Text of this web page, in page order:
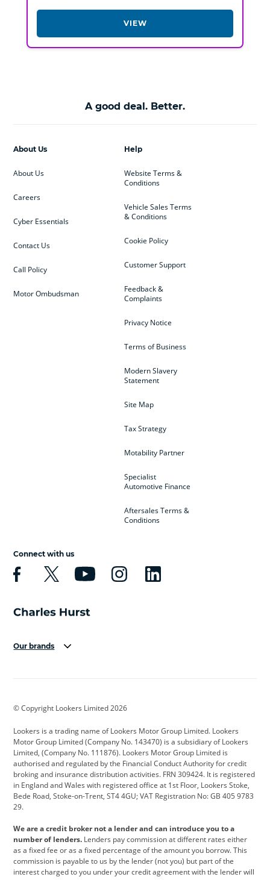
VIEW
A good deal. Better.
Help
Website Terms &
Conditions
Vehicle Sales Terms
& Conditions
Cookie Policy
Customer Support
Feedback &
Complaints
Privacy Notice
Terms of Business
Modern Slavery
Statement
Site Map
Tax Strategy
Motability Partner
Specialist
Automotive Finance
Aftersales Terms &
Conditions
About Us
About Us
Careers
Cyber Essentials
Contact Us
Call Policy
Motor Ombudsman
Connect with us
Our brands
Cadillac
Citroen Corvette CUPRA
Dacia Defender Discovery
DS Automobiles Electric Ferrari
Ford Ford Pro Geely
Jeep Kia Land Rover
Leapmotor Lexus Lotus
© Copyright Lookers Limited 2026
Lookers is a trading name of Lookers Motor Group Limited. Lookers
Motor Group Limited (Company No. 143470) is a subsidiary of Lookers
Limited, (Company No. 111876). Lookers Motor Group Limited is
authorised and regulated by the Financial Conduct Authority for credit
broking and insurance distribution activities. FRN 309424. It is registered
in England and Wales with registered office at 1st Floor, Lookers Stoke,
Bede Road, Stoke-on-Trent, ST4 4GU; VAT Registration No: GB 405 9783
29.
We are a credit broker not a lender and can introduce you to a
number of lenders. Lenders pay commission at different rates either
as a fixed fee or as a fixed percentage of the amount you borrow. This
commission is payable to us by the lender (not you) but part of the
interest charged to you under your credit agreement with the lender will